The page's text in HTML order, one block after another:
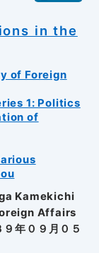
in the
of Foreign
1: Politics
of
Kamekichi
Affairs
年０９月０５